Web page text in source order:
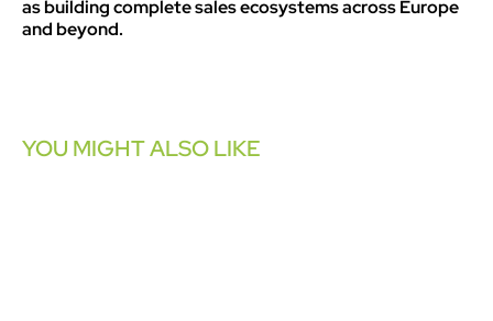
as building complete sales ecosystems across Europe
and beyond.
YOU MIGHT ALSO LIKE